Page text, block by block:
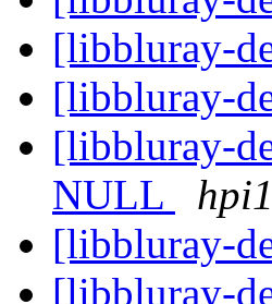
[libbluray-
[libbluray-
[libbluray-
NULL
hpi1
[libbluray-
[libbluray-